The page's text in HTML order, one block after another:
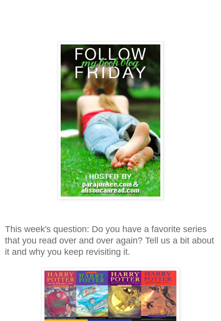
This week's question: Do you have a favorite series
that you read over and over again? Tell us a bit about
it and why you keep revisiting it.